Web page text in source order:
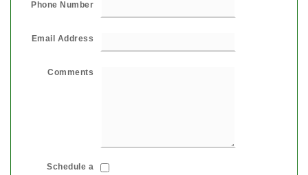
Phone Number
Email Address
Comments
Schedule a